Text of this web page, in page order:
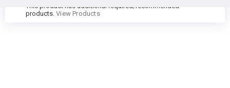
warning
This product has additional required/recommended
products. View Products